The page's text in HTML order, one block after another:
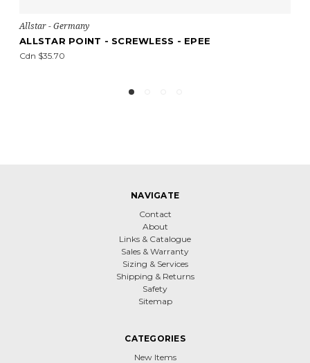
Allstar - Germany
ALLSTAR POINT - SCREWLESS - EPEE
Cdn $35.70
NAVIGATE
Contact
About
Links & Catalogue
Sales & Warranty
Sizing & Services
Shipping & Returns
Safety
Sitemap
CATEGORIES
New Items